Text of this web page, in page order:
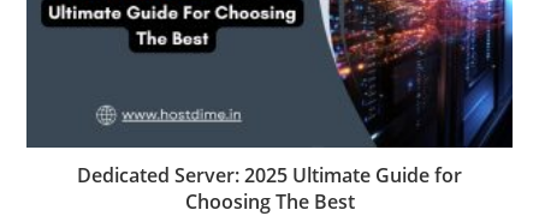
Dedicated Server: 2025 Ultimate Guide for
Choosing The Best